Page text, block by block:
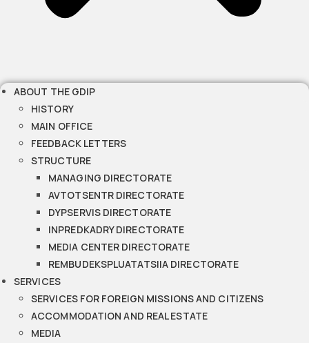
ABOUT THE GDIP
HISTORY
MAIN OFFICE
FEEDBACK LETTERS
STRUCTURE
MANAGING DIRECTORATE
AVTOTSENTR DIRECTORATE
DYPSERVIS DIRECTORATE
INPREDKADRY DIRECTORATE
MEDIA CENTER DIRECTORATE
REMBUDEKSPLUATATSIIA DIRECTORATE
SERVICES
SERVICES FOR FOREIGN MISSIONS AND CITIZENS
ACCOMMODATION AND REAL ESTATE
MEDIA